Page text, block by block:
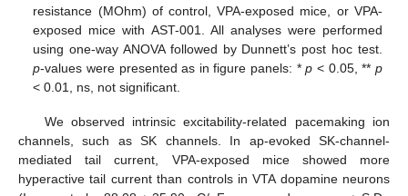
resistance (MOhm) of control, VPA-exposed mice, or VPA-
exposed mice with AST-001. All analyses were performed
using one-way ANOVA followed by Dunnett’s post hoc test.
p-values were presented as in figure panels: *p < 0.05, ** p
< 0.01, ns, not significant.
We observed intrinsic excitability-related pacemaking ion
channels, such as SK channels. In ap-evoked SK-channel-
mediated tail current, VPA-exposed mice showed more
hyperactive tail current than controls in VTA dopamine neurons